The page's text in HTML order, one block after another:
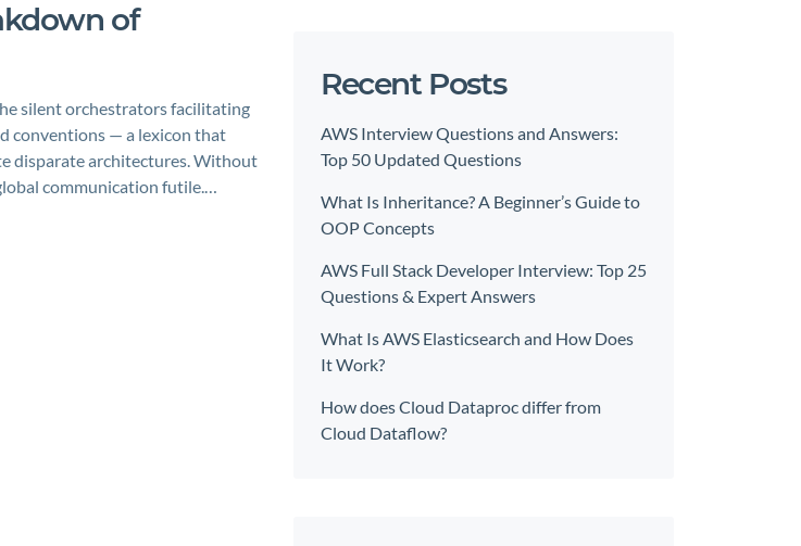
of
silent orchestrators facilitating
conventions — a lexicon that
disparate architectures. Without
communication futile.…
Recent Posts
AWS Interview Questions and Answers:
Top 50 Updated Questions
What Is Inheritance? A Beginner’s Guide to
OOP Concepts
AWS Full Stack Developer Interview: Top 25
Questions & Expert Answers
What Is AWS Elasticsearch and How Does
It Work?
How does Cloud Dataproc differ from
Cloud Dataflow?